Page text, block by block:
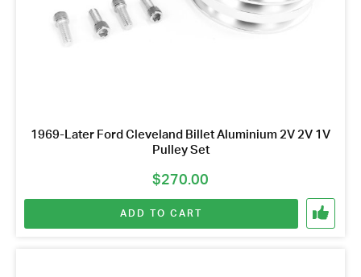
1969-Later Ford Cleveland Billet Aluminium 2V 2V 1V
Pulley Set
$270.00
ADD TO CART